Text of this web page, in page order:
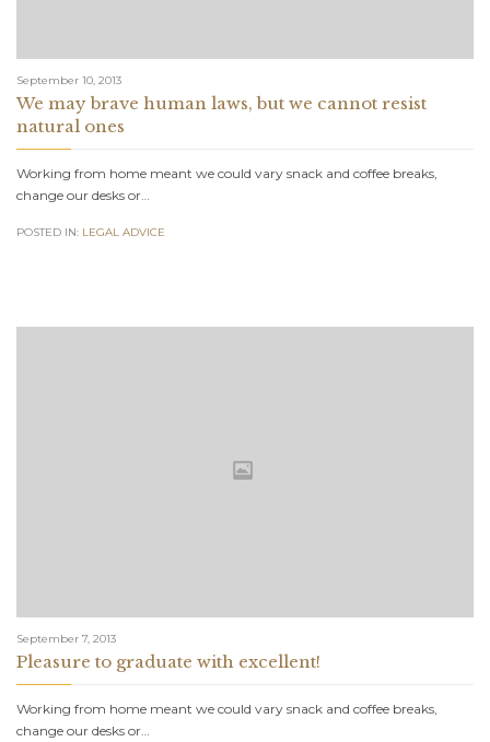
September 10, 2013
We may brave human laws, but we cannot resist
natural ones
Working from home meant we could vary snack and coffee breaks,
change our desks or…
POSTED IN: LEGAL ADVICE
September 7, 2013
Pleasure to graduate with excellent!
Working from home meant we could vary snack and coffee breaks,
change our desks or…